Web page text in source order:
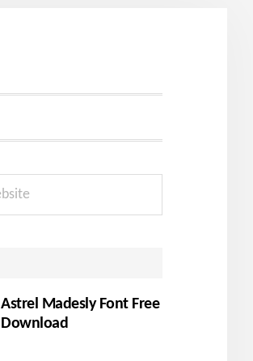
Astrel Madesly Font Free
Download